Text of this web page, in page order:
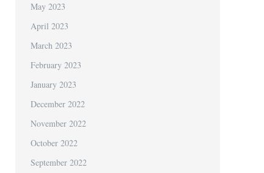
May 2023
April 2023
March 2023
February 2023
January 2023
December 2022
November 2022
October 2022
September 2022